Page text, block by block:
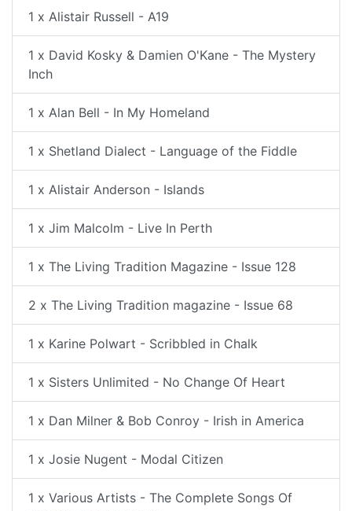
1 x Alistair Russell - A19
1 x David Kosky & Damien O'Kane - The Mystery
Inch
1 x Alan Bell - In My Homeland
1 x Shetland Dialect - Language of the Fiddle
1 x Alistair Anderson - Islands
1 x Jim Malcolm - Live In Perth
1 x The Living Tradition Magazine - Issue 128
2 x The Living Tradition magazine - Issue 68
1 x Karine Polwart - Scribbled in Chalk
1 x Sisters Unlimited - No Change Of Heart
1 x Dan Milner & Bob Conroy - Irish in America
1 x Josie Nugent - Modal Citizen
1 x Various Artists - The Complete Songs Of